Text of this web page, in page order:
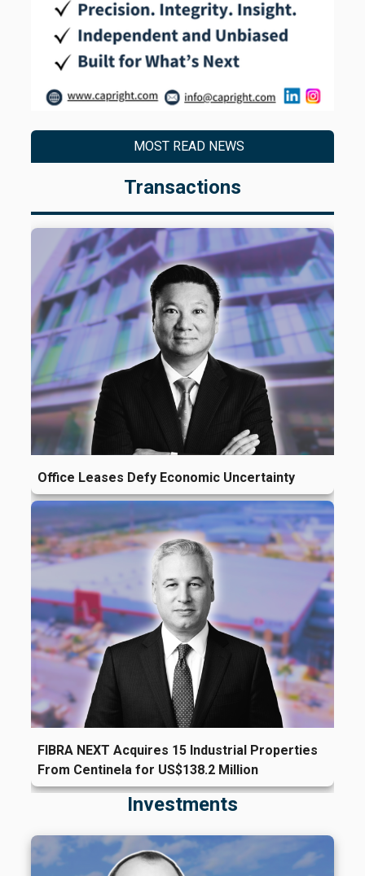
MOST READ NEWS
Transactions
Office Leases Defy Economic Uncertainty
FIBRA NEXT Acquires 15 Industrial Properties
From Centinela for US$138.2 Million
Investments